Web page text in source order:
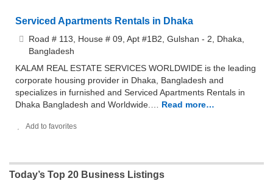
Serviced Apartments Rentals in Dhaka
Road # 113, House # 09, Apt #1B2, Gulshan - 2, Dhaka,
Bangladesh
KALAM REAL ESTATE SERVICES WORLDWIDE is the leading
corporate housing provider in Dhaka, Bangladesh and
specializes in furnished and Serviced Apartments Rentals in
Dhaka Bangladesh and Worldwide.…
Read more…
Add to favorites
Today’s Top 20 Business Listings